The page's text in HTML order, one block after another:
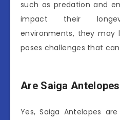
such as predation and
impact their
environments, they may
poses challenges that
Are Saiga
Yes, Saiga Antelopes